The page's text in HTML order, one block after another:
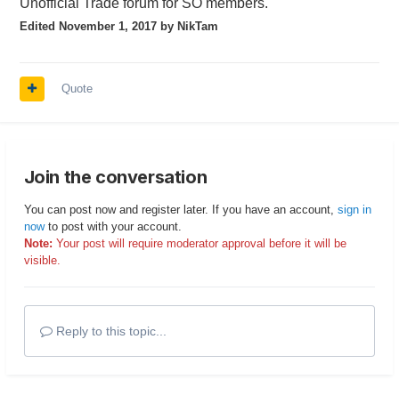
Edited November 1, 2017by NikTam
Quote
Join the conversation
You can post now and register later. If you have an account, sign in
nowto post with your account.
Note: Your post will require moderator approval before it will be
visible.
Reply to this topic...